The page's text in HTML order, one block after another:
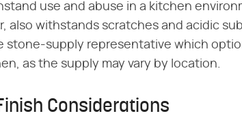
use and abuse in a kitchen
also withstands scratches and acidic
stone-supply representative which
as the supply may vary by location.
Considerations